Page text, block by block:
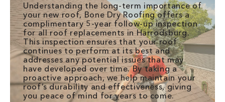
Understanding the long-term importance of
your new roof, Bone Dry Roofing offers a
complimentary 5-year follow-up inspection
for all roof replacements in Harrodsburg.
This inspection ensures that your roof
continues to perform at its best and
addresses any potential issues that may
have developed over time. By taking a
proactive approach, we help maintain your
roof’s durability and effectiveness, giving
you peace of mind for years to come.